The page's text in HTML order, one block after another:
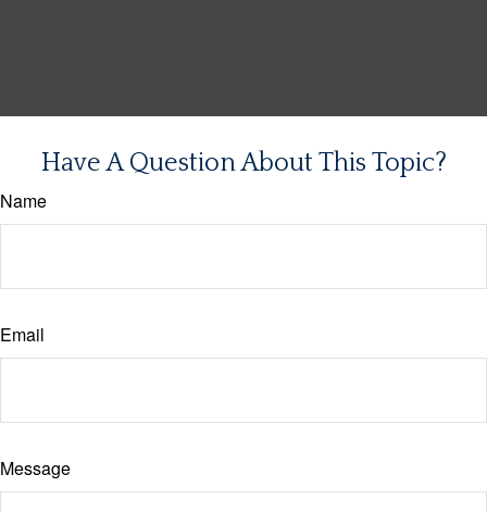
Have A Question About This Topic?
Name
Email
Message